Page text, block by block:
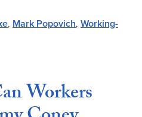
, Mark Popovich, Working-
Workers